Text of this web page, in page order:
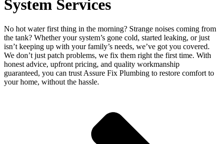
System Services
No hot water first thing in the morning? Strange noises coming from
the tank? Whether your system’s gone cold, started leaking, or just
isn’t keeping up with your family’s needs, we’ve got you covered.
We don’t just patch problems, we fix them right the first time. With
honest advice, upfront pricing, and quality workmanship
guaranteed, you can trust Assure Fix Plumbing to restore comfort to
your home, without the hassle.